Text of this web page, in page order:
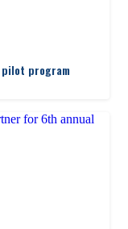
program